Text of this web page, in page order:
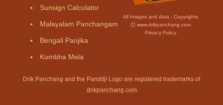
Sunsign Calculator
Malayalam Panchangam
Bengali Panjika
Kumbha Mela
All Images and data - Copyrights
Ⓒ www.drikpanchang.com
Privacy Policy
Drik Panchang and the Panditji Logo are registered trademarks of
drikpanchang.com